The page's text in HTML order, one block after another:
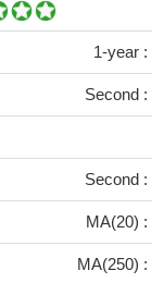
1-year :
Second :
Second :
MA(20) :
MA(250) :